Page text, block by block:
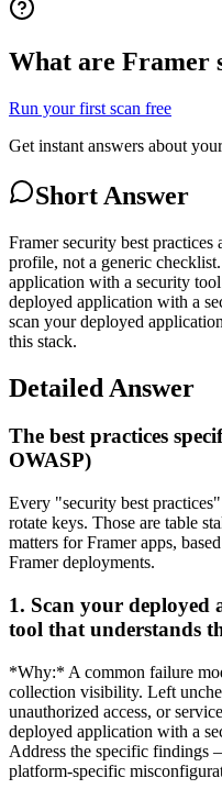
What are Framer
Run your first scan free
Get instant answers about
Short Answer
Framer security best
profile, not a generic
application with a security
deployed application with a
scan your deployed
this stack.
Detailed Answer
The best practices
OWASP)
Every "security best
rotate keys. Those are table
matters for Framer apps,
Framer deployments.
1. Scan your
tool that understands
*Why:* A common failure
collection visibility. Left
unauthorized access, or
deployed application with a
Address the specific findings
platform-specific